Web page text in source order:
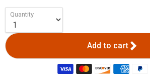
Quantity
Add to cart